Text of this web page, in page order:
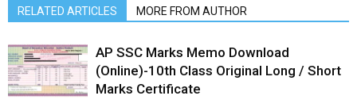
RELATED ARTICLES MORE FROM AUTHOR
AP SSC Marks Memo Download
(Online)-10th Class Original Long / Short
Marks Certificate